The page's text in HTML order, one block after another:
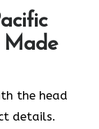
Made
the head
details.